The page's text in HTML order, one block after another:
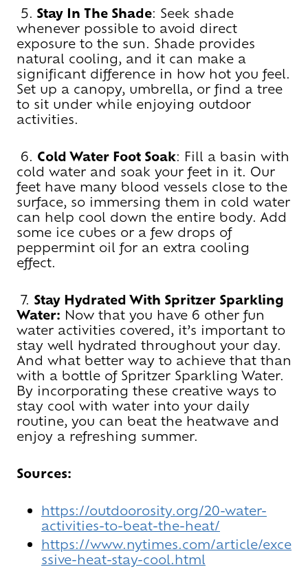
5. Stay In The Shade: Seek shade
whenever possible to avoid direct
exposure to the sun. Shade provides
natural cooling, and it can make a
significant difference in how hot you feel.
Set up a canopy, umbrella, or find a tree
to sit under while enjoying outdoor
activities.
6. Cold Water Foot Soak: Fill a basin with
cold water and soak your feet in it. Our
feet have many blood vessels close to the
surface, so immersing them in cold water
can help cool down the entire body. Add
some ice cubes or a few drops of
peppermint oil for an extra cooling
effect.
7. Stay Hydrated With Spritzer Sparkling
Water: Now that you have 6 other fun
water activities covered, it’s important to
stay well hydrated throughout your day.
And what better way to achieve that than
with a bottle of Spritzer Sparkling Water.
By incorporating these creative ways to
stay cool with water into your daily
routine, you can beat the heatwave and
enjoy a refreshing summer.
Sources:
https://outdoorosity.org/20-water-
activities-to-beat-the-heat/
https://www.nytimes.com/article/exce
ssive-heat-stay-cool.html